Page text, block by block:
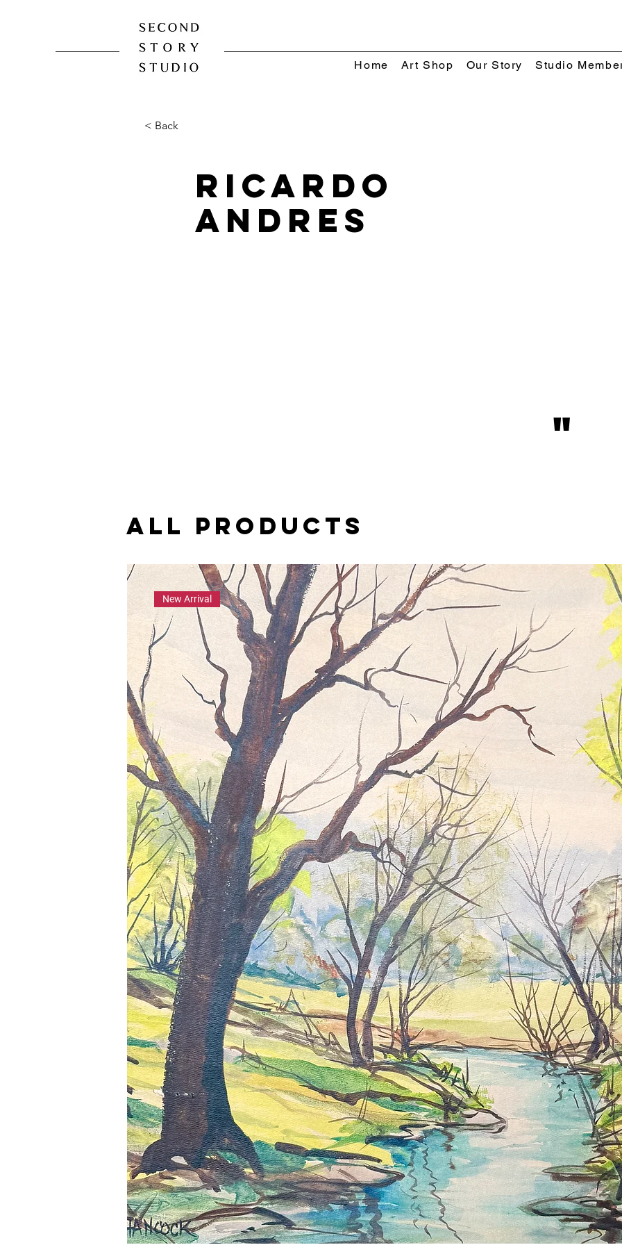
Home Art Shop Our Story Studio
< Back
Ricardo
Andres
"
All Products
New Arrival